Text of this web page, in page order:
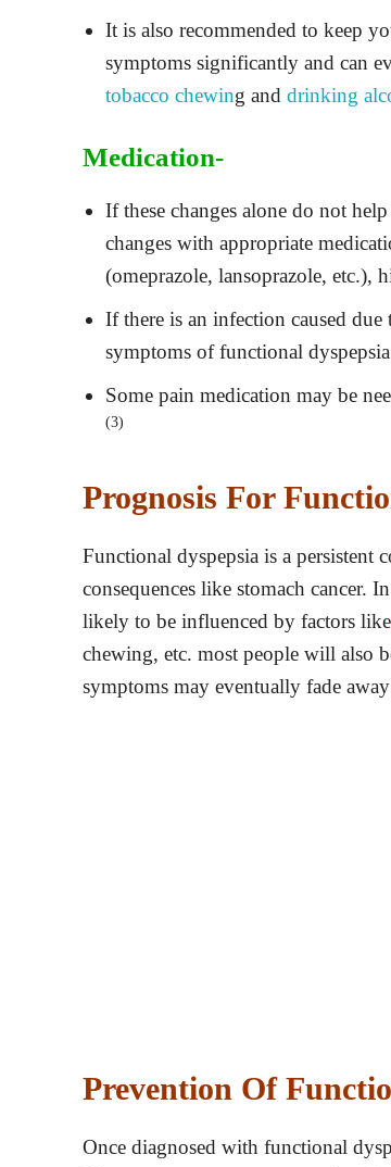
It is also recommended to keep
symptoms significantly and can
tobacco chewing and drinking
Medication-
If these changes alone do not
changes with appropriate
(omeprazole, lansoprazole, etc.),
If there is an infection caused
symptoms of functional dyspepsia
Some pain medication may be
(3)
Prognosis For
Functional dyspepsia is a persistent
consequences like stomach cancer.
likely to be influenced by factors like
chewing, etc. most people will also
symptoms may eventually fade
Prevention Of
Once diagnosed with functional